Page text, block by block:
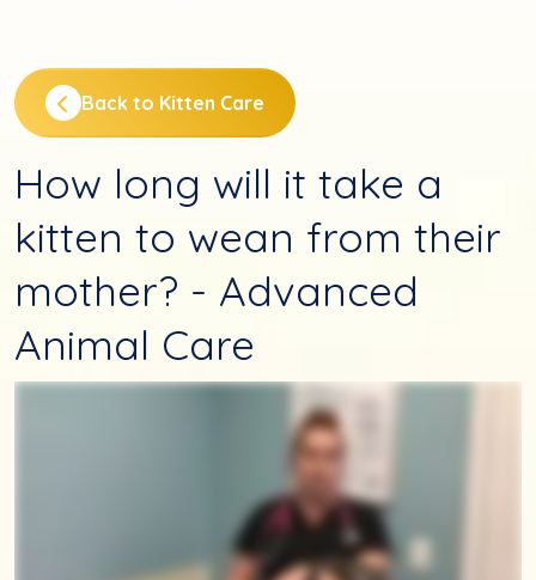
Back to Kitten Care
How long will it take a
kitten to wean from their
mother? - Advanced
Animal Care